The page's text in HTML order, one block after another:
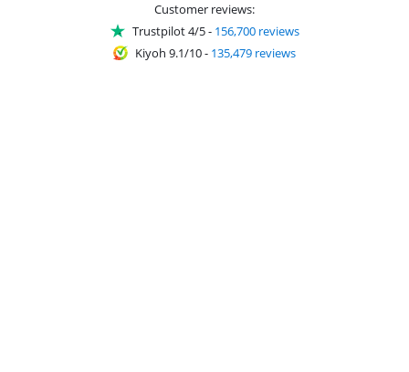
Customer reviews:
Trustpilot 4/5- 156,700 reviews
Kiyoh 9.1/10- 135,479 reviews